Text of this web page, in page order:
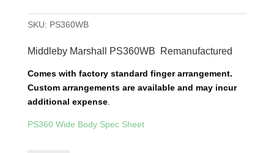
SKU: PS360WB
Middleby Marshall PS360WB Remanufactured
Comes with factory standard finger arrangement.
Custom arrangements are available and may incur
additional expense.
PS360 Wide Body Spec Sheet